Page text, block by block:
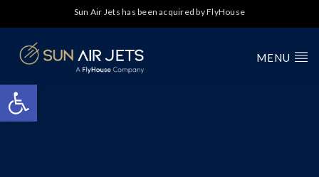
Open toolbar
Sun Air Jets has been acquired by FlyHouse
MENU